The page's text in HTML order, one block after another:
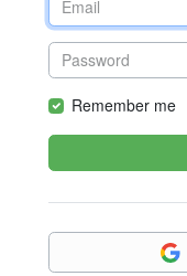
Remember me